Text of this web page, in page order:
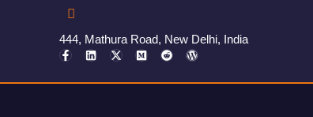
444, Mathura Road, New Delhi, India